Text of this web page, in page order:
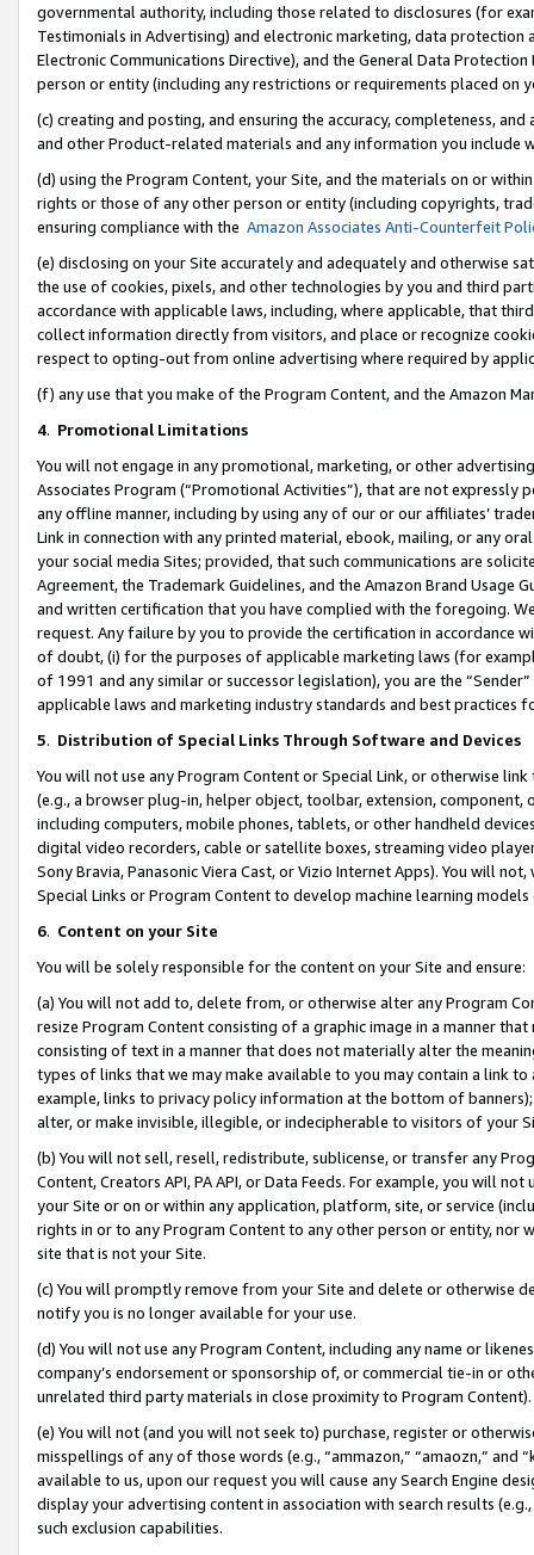
governmental authority, including those related to disclosures (for
Testimonials in Advertising) and electronic marketing, data
Electronic Communications Directive), and the General Data
person or entity (including any restrictions or requirements placed on
(c) creating and posting, and ensuring the accuracy, completeness,
and other Product-related materials and any information you include
(d) using the Program Content, your Site, and the materials on or
rights or those of any other person or entity (including copyrights,
ensuring compliance with the Amazon Associates Anti-Counterfeit
(e) disclosing on your Site accurately and adequately and otherwise
the use of cookies, pixels, and other technologies by you and third
accordance with applicable laws, including, where applicable, that
collect information directly from visitors, and place or recognize
respect to opting-out from online advertising where required by
(f) any use that you make of the Program Content, and the Amazon
4. Promotional Limitations
You will not engage in any promotional, marketing, or other
Associates Program (“Promotional Activities”), that are not expressly
any offline manner, including by using any of our or our affiliates’
Link in connection with any printed material, ebook, mailing, or any
your social media Sites; provided, that such communications are
Agreement, the Trademark Guidelines, and the Amazon Brand
and written certification that you have complied with the foregoing.
request. Any failure by you to provide the certification in accordance
of doubt, (i) for the purposes of applicable marketing laws (for
of 1991 and any similar or successor legislation), you are the
applicable laws and marketing industry standards and best practices
5. Distribution of Special Links Through Software and Devices
You will not use any Program Content or Special Link, or otherwise
(e.g., a browser plug-in, helper object, toolbar, extension,
including computers, mobile phones, tablets, or other handheld
digital video recorders, cable or satellite boxes, streaming video
Sony Bravia, Panasonic Viera Cast, or Vizio Internet Apps). You will
Special Links or Program Content to develop machine learning
6. Content on your Site
You will be solely responsible for the content on your Site and ensure:
(a) You will not add to, delete from, or otherwise alter any Program
resize Program Content consisting of a graphic image in a manner
consisting of text in a manner that does not materially alter the
types of links that we may make available to you may contain a link
example, links to privacy policy information at the bottom of
alter, or make invisible, illegible, or indecipherable to visitors of your
(b) You will not sell, resell, redistribute, sublicense, or transfer any
Content, Creators API, PA API, or Data Feeds. For example, you will
your Site or on or within any application, platform, site, or service
rights in or to any Program Content to any other person or entity, nor
site that is not your Site.
(c) You will promptly remove from your Site and delete or otherwise
notify you is no longer available for your use.
(d) You will not use any Program Content, including any name or
company’s endorsement or sponsorship of, or commercial tie-in or
unrelated third party materials in close proximity to Program Content).
(e) You will not (and you will not seek to) purchase, register or
misspellings of any of those words (e.g., “ammazon,” “amaozn,” and
available to us, upon our request you will cause any Search Engine
display your advertising content in association with search results
such exclusion capabilities.